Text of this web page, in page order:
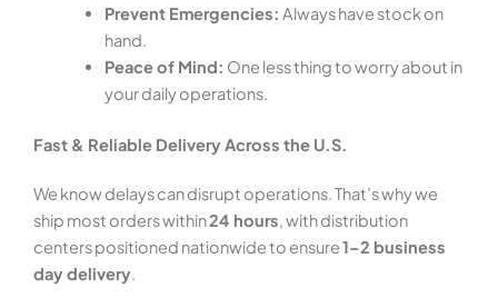
Prevent Emergencies: Always have stock on
hand.
Peace of Mind: One less thing to worry about in
your daily operations.
Fast & Reliable Delivery Across the U.S.
We know delays can disrupt operations. That’s why we
ship most orders within24 hours, with distribution
centers positioned nationwide to ensure1–2 business
day delivery.